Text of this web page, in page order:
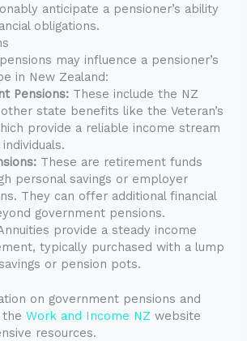
anticipate a pensioner’s ability
obligations.
may influence a pensioner’s
in New Zealand:
Pensions: These include the NZ
state benefits like the Veteran’s
provide a reliable income stream
These are retirement funds
personal savings or employer
They can offer additional financial
government pensions.
provide a steady income
typically purchased with a lump
or pension pots.
on government pensions and
theWork and Income NZ website
resources.